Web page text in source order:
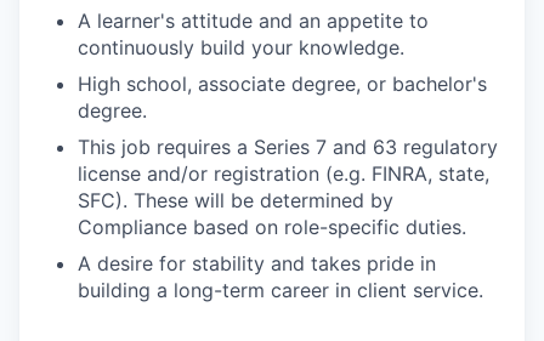
A learner's attitude and an appetite to
continuously build your knowledge.
High school, associate degree, or bachelor's
degree.
This job requires a Series 7 and 63 regulatory
license and/or registration (e.g. FINRA, state,
SFC). These will be determined by
Compliance based on role-specific duties.
A desire for stability and takes pride in
building a long-term career in client service.